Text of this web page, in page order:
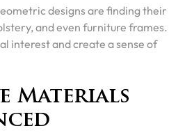
designs are finding their
and even furniture frames.
interest and create a sense of
Materials